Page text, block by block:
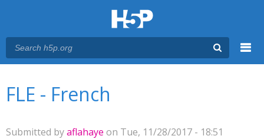
FLE - French
Submitted byaflahaye on Tue, 11/28/2017 - 18:51